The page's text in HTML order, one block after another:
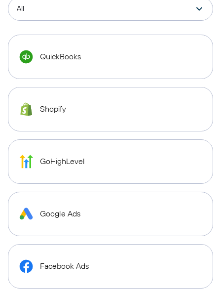
QuickBooks
Shopify
GoHighLevel
Google Ads
Facebook Ads